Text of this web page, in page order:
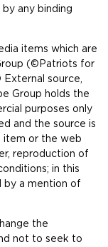
any binding
items which are
(©Patriots for
source,
Group holds the
purposes only
and the source is
item or the web
reproduction of
in this
by a mention of
the
not to seek to